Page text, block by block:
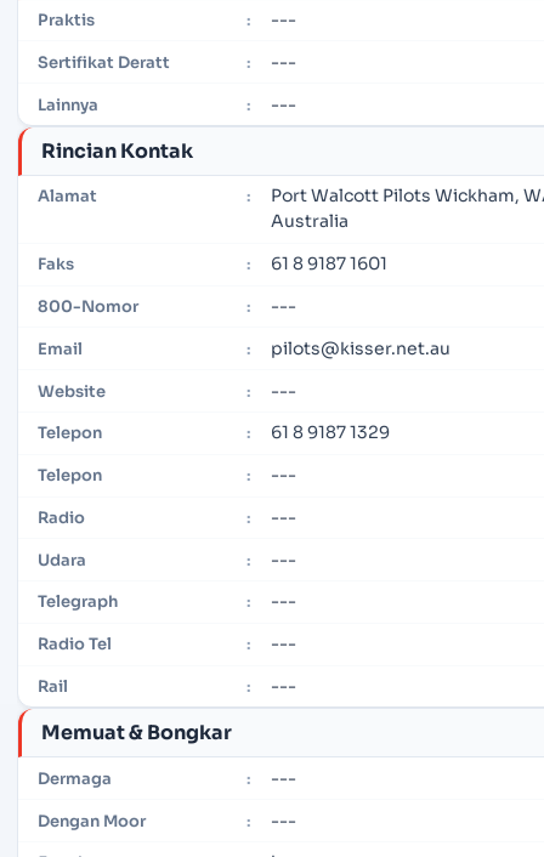
Praktis : ---
Sertifikat Deratt : ---
Lainnya : ---
Rincian Kontak
Alamat :
Port Walcott Pilots Wickham,
Australia
Faks : 61 8 9187 1601
800-Nomor : ---
Email : pilots@kisser.net.au
Website : ---
Telepon : 61 8 9187 1329
Telepon : ---
Radio : ---
Udara : ---
Telegraph : ---
Radio Tel : ---
Rail : ---
Memuat & Bongkar
Dermaga : ---
Dengan Moor : ---